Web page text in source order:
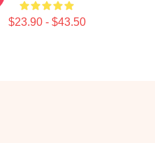
$23.90 - $43.50